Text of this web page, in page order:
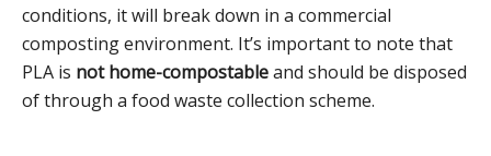
conditions, it will break down in a commercial
composting environment. It’s important to note that
PLA is not home-compostableand should be disposed
of through a food waste collection scheme.